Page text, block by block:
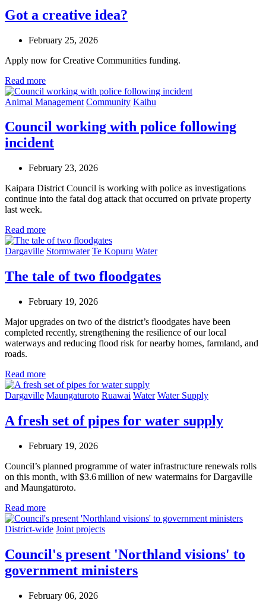
Got a creative idea?
February 25, 2026
Apply now for Creative Communities funding.
Read more
Animal Management Community Kaihu
Council working with police following
incident
February 23, 2026
Kaipara District Council is working with police as investigations
continue into the fatal dog attack that occurred on private property
last week.
Read more
Dargaville Stormwater Te Kopuru Water
The tale of two floodgates
February 19, 2026
Major upgrades on two of the district’s floodgates have been
completed recently, strengthening the resilience of our local
waterways and reducing flood risk for nearby homes, farmland, and
roads.
Read more
Dargaville Maungaturoto Ruawai Water Water Supply
A fresh set of pipes for water supply
February 19, 2026
Council’s planned programme of water infrastructure renewals rolls
on this month, with $3.6 million of new watermains for Dargaville
and Maungatūroto.
Read more
District-wide Joint projects
Council's present 'Northland visions' to
government ministers
February 06, 2026